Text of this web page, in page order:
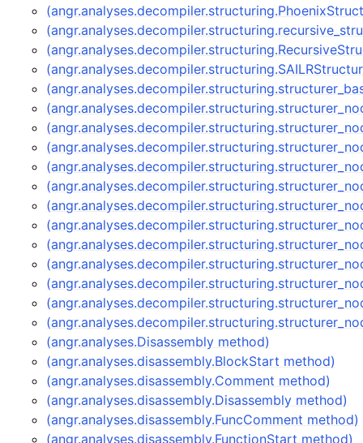
(angr.analyses.Disassembly method)
(angr.analyses.disassembly.BlockStart method)
(angr.analyses.disassembly.Comment method)
(angr.analyses.disassembly.Disassembly method)
(angr.analyses.disassembly.FuncComment method)
(angr.analyses.disassembly.FunctionStart method)